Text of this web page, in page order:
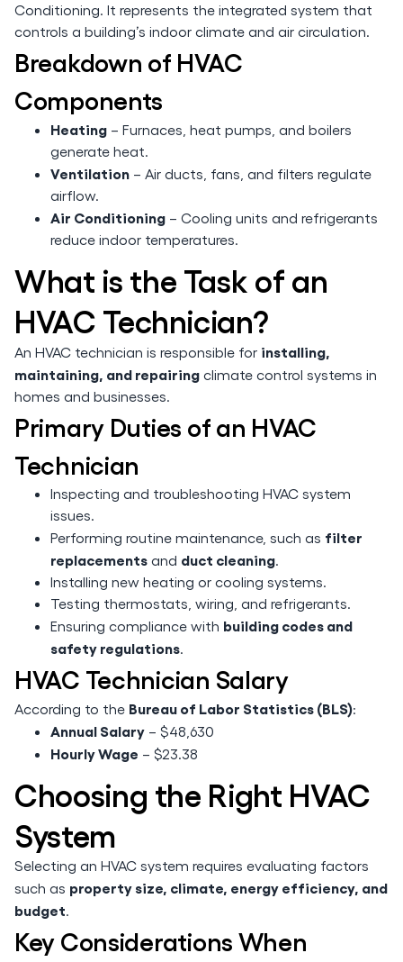
Conditioning. It represents the integrated system that
controls a building’s indoor climate and air circulation.
Breakdown of HVAC
Components
Heating – Furnaces, heat pumps, and boilers
generate heat.
Ventilation – Air ducts, fans, and filters regulate
airflow.
Air Conditioning – Cooling units and refrigerants
reduce indoor temperatures.
What is the Task of an
HVAC Technician?
An HVAC technician is responsible for installing,
maintaining, and repairing climate control systems in
homes and businesses.
Primary Duties of an HVAC
Technician
Inspecting and troubleshooting HVAC system
issues.
Performing routine maintenance, such as filter
replacements and duct cleaning.
Installing new heating or cooling systems.
Testing thermostats, wiring, and refrigerants.
Ensuring compliance with building codes and
safety regulations.
HVAC Technician Salary
According to the Bureau of Labor Statistics (BLS):
Annual Salary – $48,630
Hourly Wage – $23.38
Choosing the Right HVAC
System
Selecting an HVAC system requires evaluating factors
such as property size, climate, energy efficiency, and
budget.
Key Considerations When